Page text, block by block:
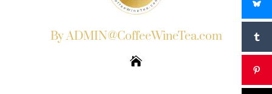
By ADMIN@CoffeeWineTea.com